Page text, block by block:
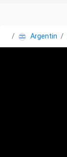
Argentine